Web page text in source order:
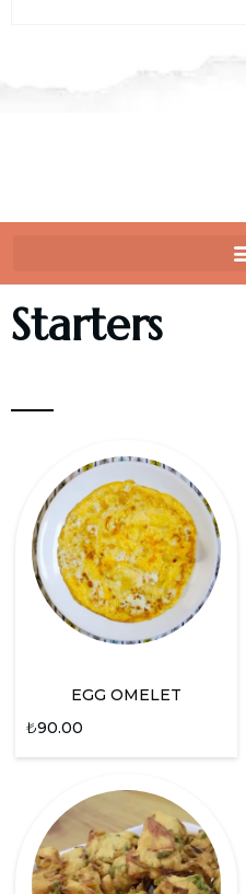
Starters
EGG OMELET
₺90.00